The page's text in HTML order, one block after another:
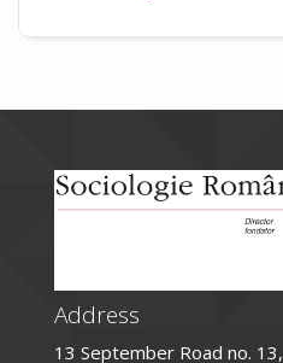
Address
13 September Road no. 13,